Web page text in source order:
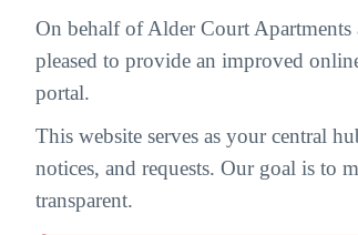
On behalf of Alder Court
pleased to provide an improved
portal.
This website serves as your central
notices, and requests. Our goal is to
transparent.